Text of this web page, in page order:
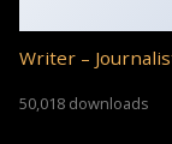
Writer –
50,018 downloads